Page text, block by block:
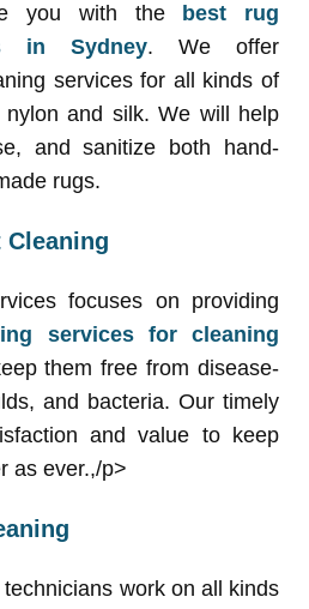
you with the
best rug
in Sydney. We offer
services for all kinds of
and silk. We will help
and sanitize both hand-
rugs.
focuses on providing
services for cleaning
them free from disease-
and bacteria. Our timely
and value to keep
as ever.,/p>
work on all kinds